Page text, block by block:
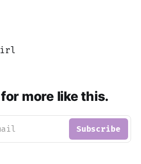
more like this.
Subscribe